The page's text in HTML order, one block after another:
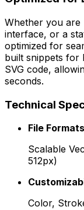
Whether you are
interface, or a
optimized for
built snippets for
SVG code,
seconds.
Technical
File
Scalable
512px)
Color,